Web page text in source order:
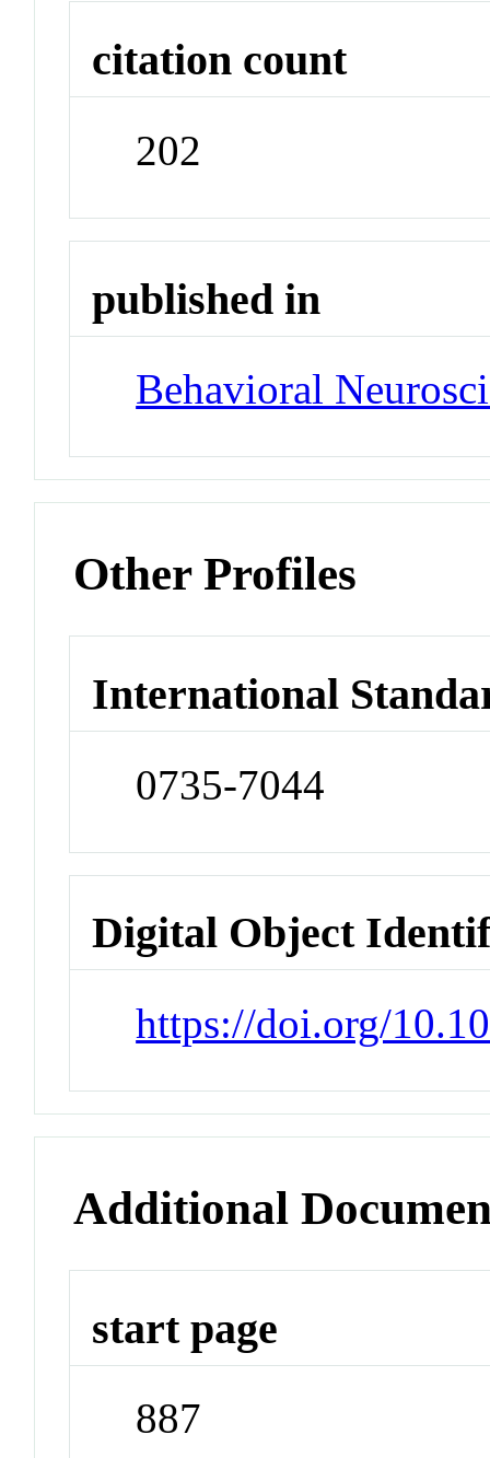
citation count
202
published in
Behavioral
Other Profiles
International
0735-7044
Digital Object
https://doi.org/
Additional
start page
887